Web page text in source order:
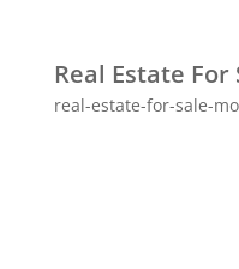
Real Estate
real-estate-for-sale-